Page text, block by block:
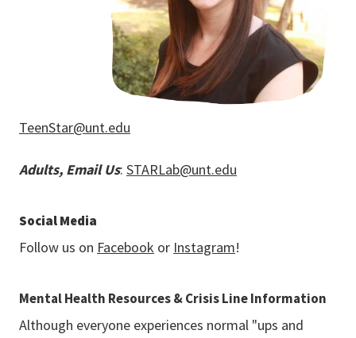
TeenStar@unt.edu
Adults, Email Us: STARLab@unt.edu
Social Media
Follow us on Facebook or Instagram!
Mental Health Resources & Crisis Line Information
Although everyone experiences normal "ups and